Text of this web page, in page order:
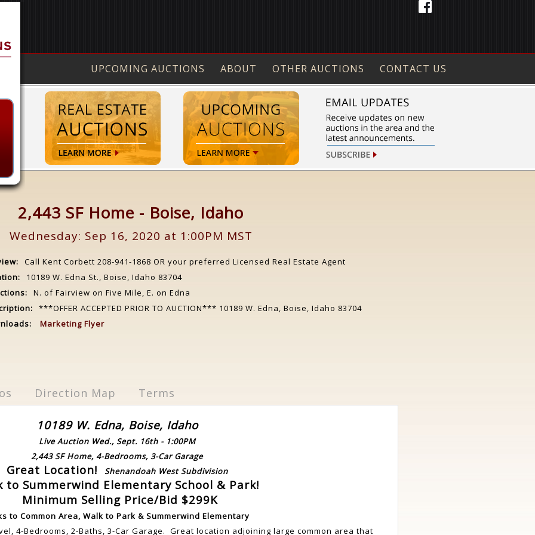
UPCOMING AUCTIONS ABOUT OTHER AUCTIONS CONTACT US
2,443 SF Home - Boise, Idaho
Wednesday: Sep 16, 2020 at 1:00PM MST
Call Kent Corbett 208-941-1868 OR your preferred Licensed Real Estate Agent
10189 W. Edna St., Boise, Idaho 83704
N. of Fairview on Five Mile, E. on Edna
***OFFER ACCEPTED PRIOR TO AUCTION*** 10189 W. Edna, Boise, Idaho 83704
Marketing Flyer
Direction Map Terms
10189 W. Edna, Boise, Idaho
Live Auction Wed., Sept. 16th - 1:00PM
2,443 SF Home, 4-Bedrooms, 3-Car Garage
Great Location! Shenandoah West Subdivision
to Summerwind Elementary School & Park!
Minimum Selling Price/Bid $299K
to Common Area, Walk to Park & Summerwind Elementary
4-Bedrooms, 2-Baths, 3-Car Garage. Great location adjoining large common area that